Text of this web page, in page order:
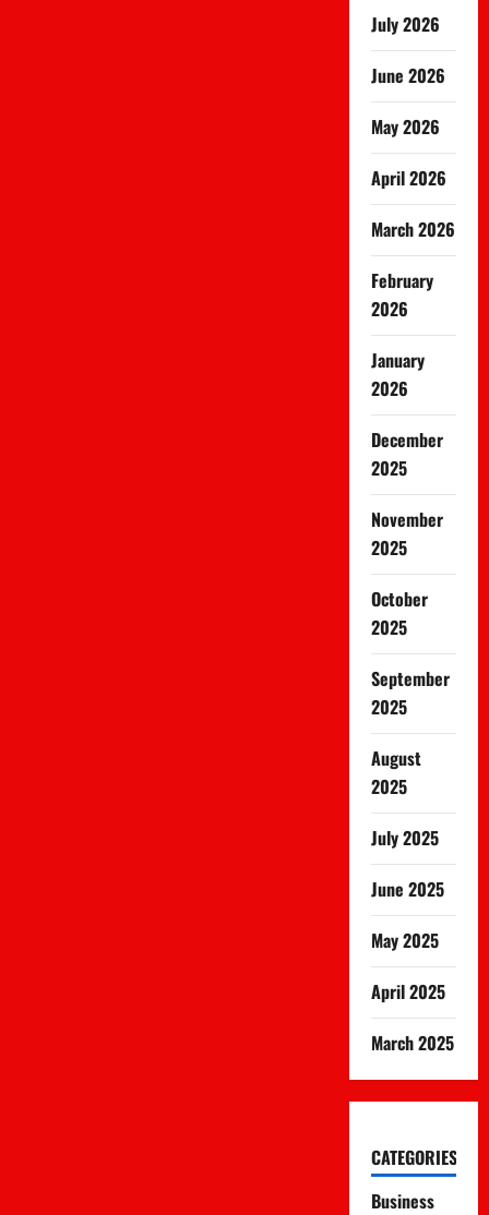
July 2026
June 2026
May 2026
April 2026
March 2026
February
2026
January
2026
December
2025
November
2025
October
2025
September
2025
August
2025
July 2025
June 2025
May 2025
April 2025
March 2025
CATEGORIES
Business